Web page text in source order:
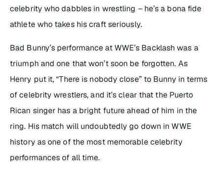
celebrity who dabbles in wrestling – he’s a bona fide
athlete who takes his craft seriously.
Bad Bunny’s performance at WWE’s Backlash was a
triumph and one that won’t soon be forgotten. As
Henry put it, “There is nobody close” to Bunny in terms
of celebrity wrestlers, and it’s clear that the Puerto
Rican singer has a bright future ahead of him in the
ring. His match will undoubtedly go down in WWE
history as one of the most memorable celebrity
performances of all time.